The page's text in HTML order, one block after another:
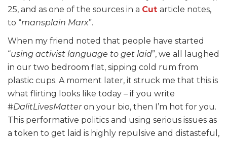
25, and as one of the sources in a Cut article notes,
to “mansplain Marx”.
When my friend noted that people have started
“using activist language to get laid”, we all laughed
in our two bedroom flat, sipping cold rum from
plastic cups. A moment later, it struck me that this is
what flirting looks like today – if you write
#DalitLivesMatteron your bio, then I’m hot for you.
This performative politics and using serious issues as
a token to get laid is highly repulsive and distasteful,